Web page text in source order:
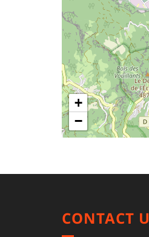
+
−
CONTACT